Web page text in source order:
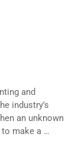
and
industry’s
an unknown
make a …